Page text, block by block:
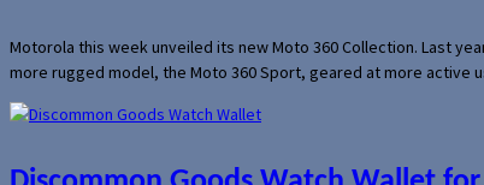
Motorola this week unveiled its new Moto 360 Collection. Last
more rugged model, the Moto 360 Sport, geared at more